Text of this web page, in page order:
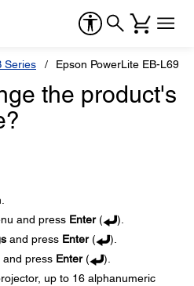
Series Epson PowerLite EB-
the product's
and press Enter(
).
and press Enter(
).
and press Enter(
).
up to 16 alphanumeric